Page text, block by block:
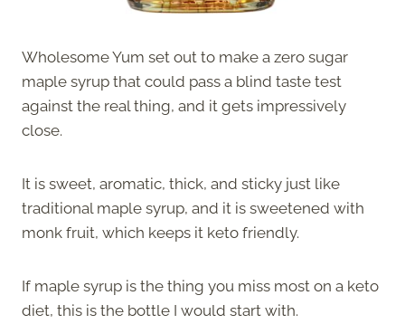
Wholesome Yum set out to make a zero sugar
maple syrup that could pass a blind taste test
against the real thing, and it gets impressively
close.
It is sweet, aromatic, thick, and sticky just like
traditional maple syrup, and it is sweetened with
monk fruit, which keeps it keto friendly.
If maple syrup is the thing you miss most on a keto
diet, this is the bottle I would start with.